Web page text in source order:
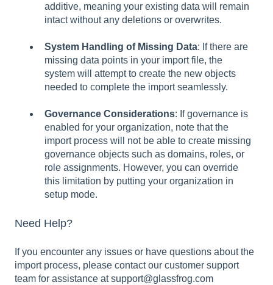
additive, meaning your existing data will remain
intact without any deletions or overwrites.
System Handling of Missing Data: If there are
missing data points in your import file, the
system will attempt to create the new objects
needed to complete the import seamlessly.
Governance Considerations: If governance is
enabled for your organization, note that the
import process will not be able to create missing
governance objects such as domains, roles, or
role assignments. However, you can override
this limitation by putting your organization in
setup mode.
Need Help?
If you encounter any issues or have questions about the
import process, please contact our customer support
team for assistance at support@glassfrog.com